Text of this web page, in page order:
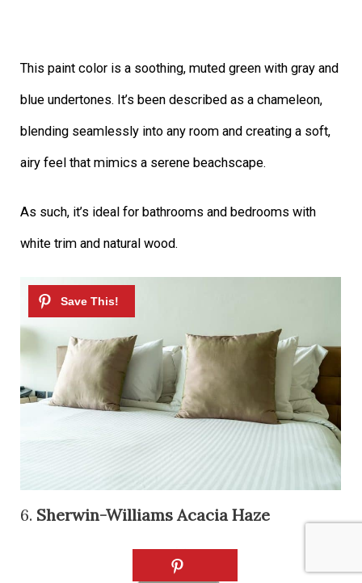
This paint color is a soothing, muted green with gray and
blue undertones. It’s been described as a chameleon,
blending seamlessly into any room and creating a soft,
airy feel that mimics a serene beachscape.
As such, it’s ideal for bathrooms and bedrooms with
white trim and natural wood.
6. Sherwin-Williams Acacia Haze